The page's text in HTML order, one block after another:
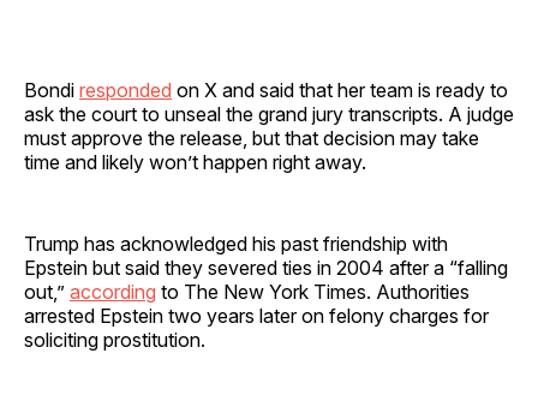
Bondi responded on X and said that her team is ready to
ask the court to unseal the grand jury transcripts. A judge
must approve the release, but that decision may take
time and likely won’t happen right away.
Trump has acknowledged his past friendship with
Epstein but said they severed ties in 2004 after a “falling
out,” according to The New York Times. Authorities
arrested Epstein two years later on felony charges for
soliciting prostitution.